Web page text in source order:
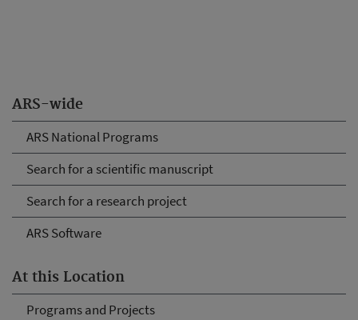
ARS-wide
ARS National Programs
Search for a scientific manuscript
Search for a research project
ARS Software
At this Location
Programs and Projects